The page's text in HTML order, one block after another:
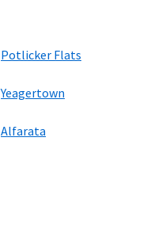
Potlicker Flats
Yeagertown
Alfarata